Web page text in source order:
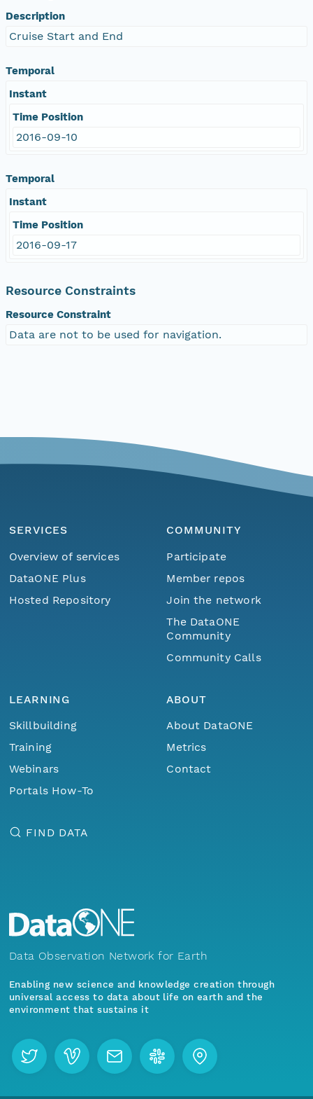
Description
Cruise Start and End
Temporal
Instant
Time Position
2016-09-10
Temporal
Instant
Time Position
2016-09-17
Resource Constraints
Resource Constraint
Data are not to be used for navigation.
SERVICES
Overview of services
DataONE Plus
Hosted Repository
COMMUNITY
Participate
Member repos
Join the network
The DataONE
Community
Community Calls
LEARNING
Skillbuilding
Training
Webinars
Portals How-To
ABOUT
About DataONE
Metrics
Contact
FIND DATA
Data Observation Network for Earth
Enabling new science and knowledge creation through
universal access to data about life on earth and the
environment that sustains it